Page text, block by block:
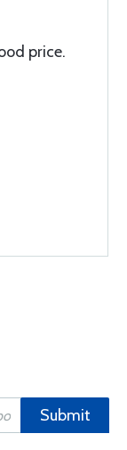
price.
Submit